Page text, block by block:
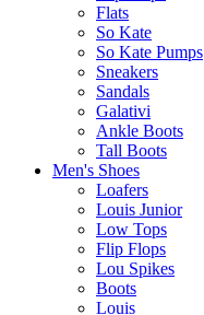
Flats
So Kate
So Kate Pumps
Sneakers
Sandals
Galativi
Ankle Boots
Tall Boots
Men's Shoes
Loafers
Louis Junior
Low Tops
Flip Flops
Lou Spikes
Boots
Louis